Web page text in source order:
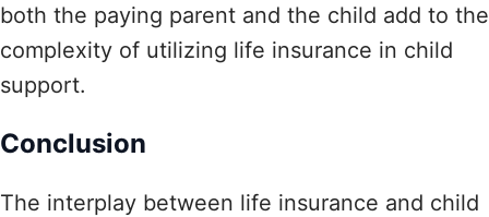
both the paying parent and the child add to the
complexity of utilizing life insurance in child
support.
Conclusion
The interplay between life insurance and child